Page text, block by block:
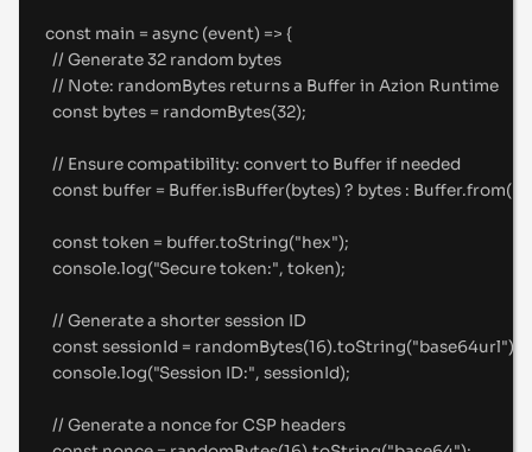
const main = async (event) => {
// Generate 32 random bytes
// Note: randomBytes returns a Buffer in Azion Runtime
const bytes = randomBytes(32);
// Ensure compatibility: convert to Buffer if needed
const buffer = Buffer.isBuffer(bytes) ? bytes : Buffer.from
const token = buffer.toString("hex");
console.log("Secure token:", token);
// Generate a shorter session ID
const sessionId = randomBytes(16).toString("base64url")
console.log("Session ID:", sessionId);
// Generate a nonce for CSP headers